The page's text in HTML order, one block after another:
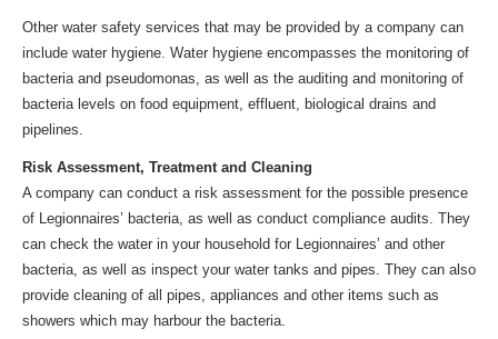
Other water safety services that may be provided by a company can
include water hygiene. Water hygiene encompasses the monitoring of
bacteria and pseudomonas, as well as the auditing and monitoring of
bacteria levels on food equipment, effluent, biological drains and
pipelines.
Risk Assessment, Treatment and Cleaning
A company can conduct a risk assessment for the possible presence
of Legionnaires’ bacteria, as well as conduct compliance audits. They
can check the water in your household for Legionnaires’ and other
bacteria, as well as inspect your water tanks and pipes. They can also
provide cleaning of all pipes, appliances and other items such as
showers which may harbour the bacteria.